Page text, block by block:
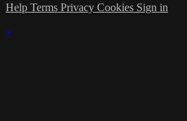
Help Terms Privacy Cookies Sign in
×